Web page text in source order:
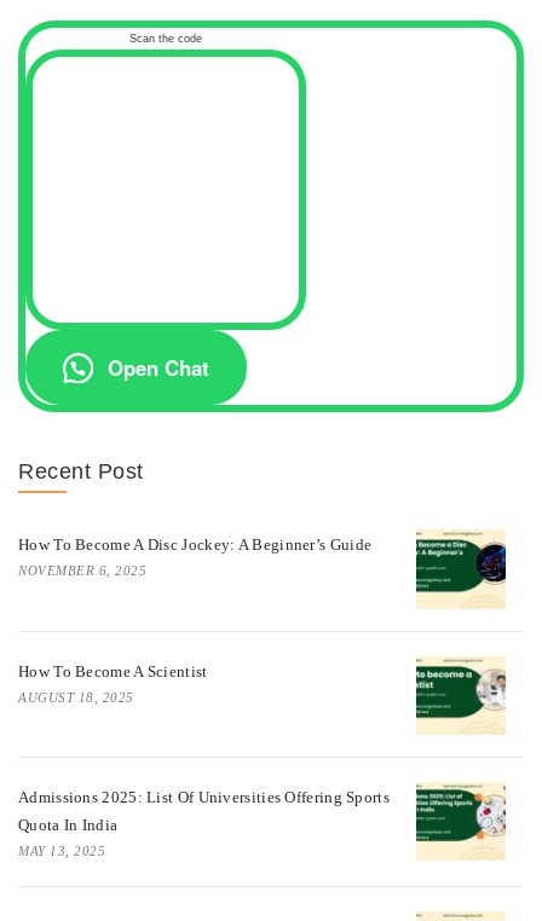
Scan the code
Open Chat
Recent Post
How To Become A Disc Jockey: A Beginner’s Guide
NOVEMBER 6, 2025
How To Become A Scientist
AUGUST 18, 2025
Admissions 2025: List Of Universities Offering Sports
Quota In India
MAY 13, 2025